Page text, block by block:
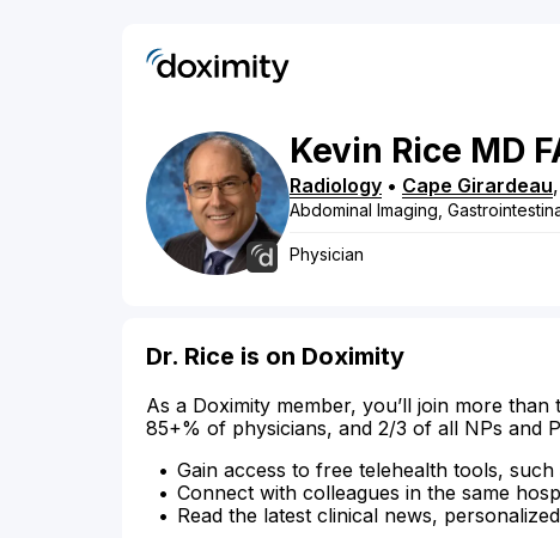
Kevin Rice MD
Radiology • Cape Girardeau,
Abdominal Imaging,
Physician
Dr. Rice is on Doximity
As a Doximity member, you’ll join more
85+% of physicians, and 2/3 of all NPs and
Gain access to free telehealth tools,
Connect with colleagues in the same
Read the latest clinical news,